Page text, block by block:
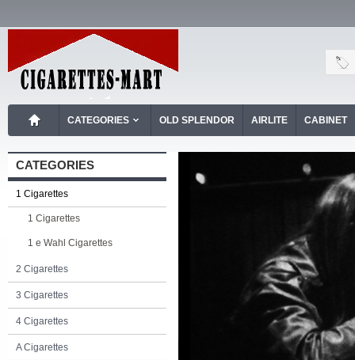
CATEGORIES OLD SPLENDOR AIRLITE CABINET
CATEGORIES
1 Cigarettes
1 Cigarettes
1 e Wahl Cigarettes
2 Cigarettes
3 Cigarettes
4 Cigarettes
A Cigarettes